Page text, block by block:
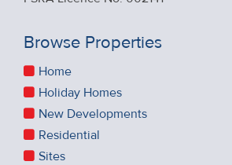
Browse Properties
Home
Holiday Homes
New Developments
Residential
Sites